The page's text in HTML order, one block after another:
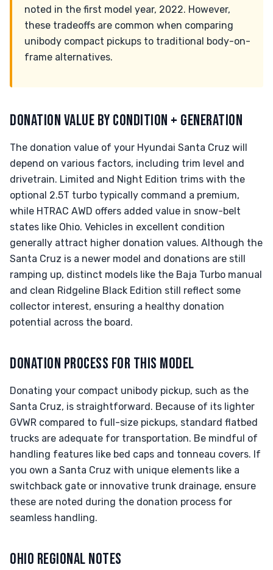
noted in the first model year, 2022. However,
these tradeoffs are common when comparing
unibody compact pickups to traditional body-on-
frame alternatives.
DONATION VALUE BY CONDITION + GENERATION
The donation value of your Hyundai Santa Cruz will
depend on various factors, including trim level and
drivetrain. Limited and Night Edition trims with the
optional 2.5T turbo typically command a premium,
while HTRAC AWD offers added value in snow-belt
states like Ohio. Vehicles in excellent condition
generally attract higher donation values. Although the
Santa Cruz is a newer model and donations are still
ramping up, distinct models like the Baja Turbo manual
and clean Ridgeline Black Edition still reflect some
collector interest, ensuring a healthy donation
potential across the board.
DONATION PROCESS FOR THIS MODEL
Donating your compact unibody pickup, such as the
Santa Cruz, is straightforward. Because of its lighter
GVWR compared to full-size pickups, standard flatbed
trucks are adequate for transportation. Be mindful of
handling features like bed caps and tonneau covers. If
you own a Santa Cruz with unique elements like a
switchback gate or innovative trunk drainage, ensure
these are noted during the donation process for
seamless handling.
OHIO REGIONAL NOTES